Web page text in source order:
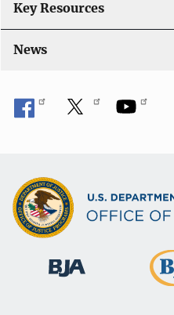
Key Resources
News